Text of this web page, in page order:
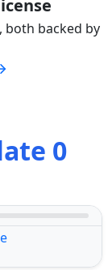
both backed by
0